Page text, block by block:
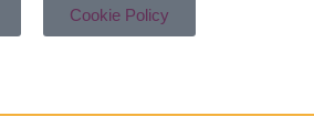
Cookie Policy